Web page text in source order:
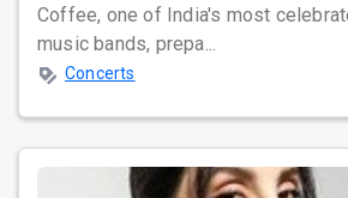
Coffee, one of India's most
music bands, prepa...
Concerts